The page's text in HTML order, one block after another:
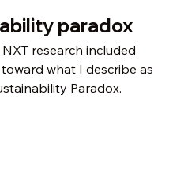
paradox
research included
what I describe as
Paradox.